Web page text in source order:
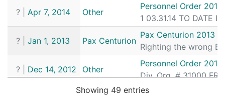
? Apr 7, 2014 Other
Personnel Order
1 03.31.14 TO DATE
? Jan 1, 2013 Pax Centurion
Pax Centurion 2013
Righting the wrong
? Dec 14, 2012 Other
Personnel Order
Div. Org. # 31000
Pax Centurion
Pax Centurion March
Showing 49 entries